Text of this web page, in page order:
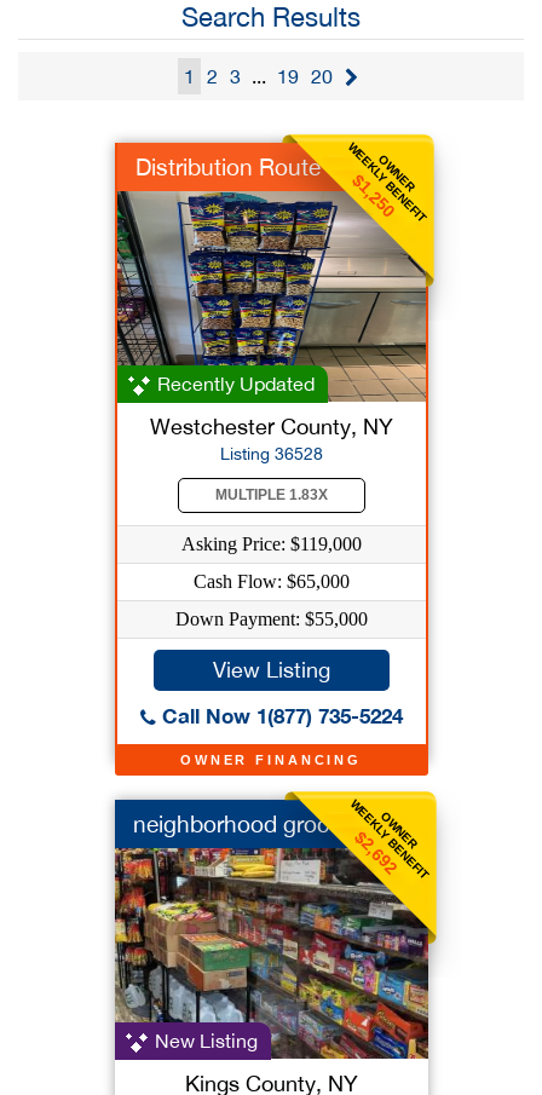
Search Results
1 2 3 ... 19 20
OWNER FINANCING
OWNER
WEEKLY BENEFIT
$1,250
Distribution Route
Recently Updated
Westchester County, NY
Listing 36528
MULTIPLE 1.83X
Asking Price: $119,000
Cash Flow: $65,000
Down Payment: $55,000
View Listing
Call Now 1(877) 735-5224
OWNER
WEEKLY BENEFIT
$2,692
neighborhood grocery
New Listing
Kings County, NY